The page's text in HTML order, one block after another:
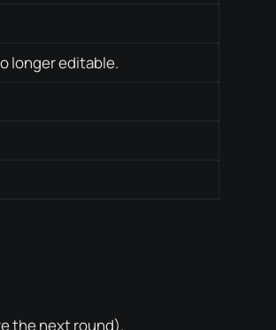
longer editable.
the next round).